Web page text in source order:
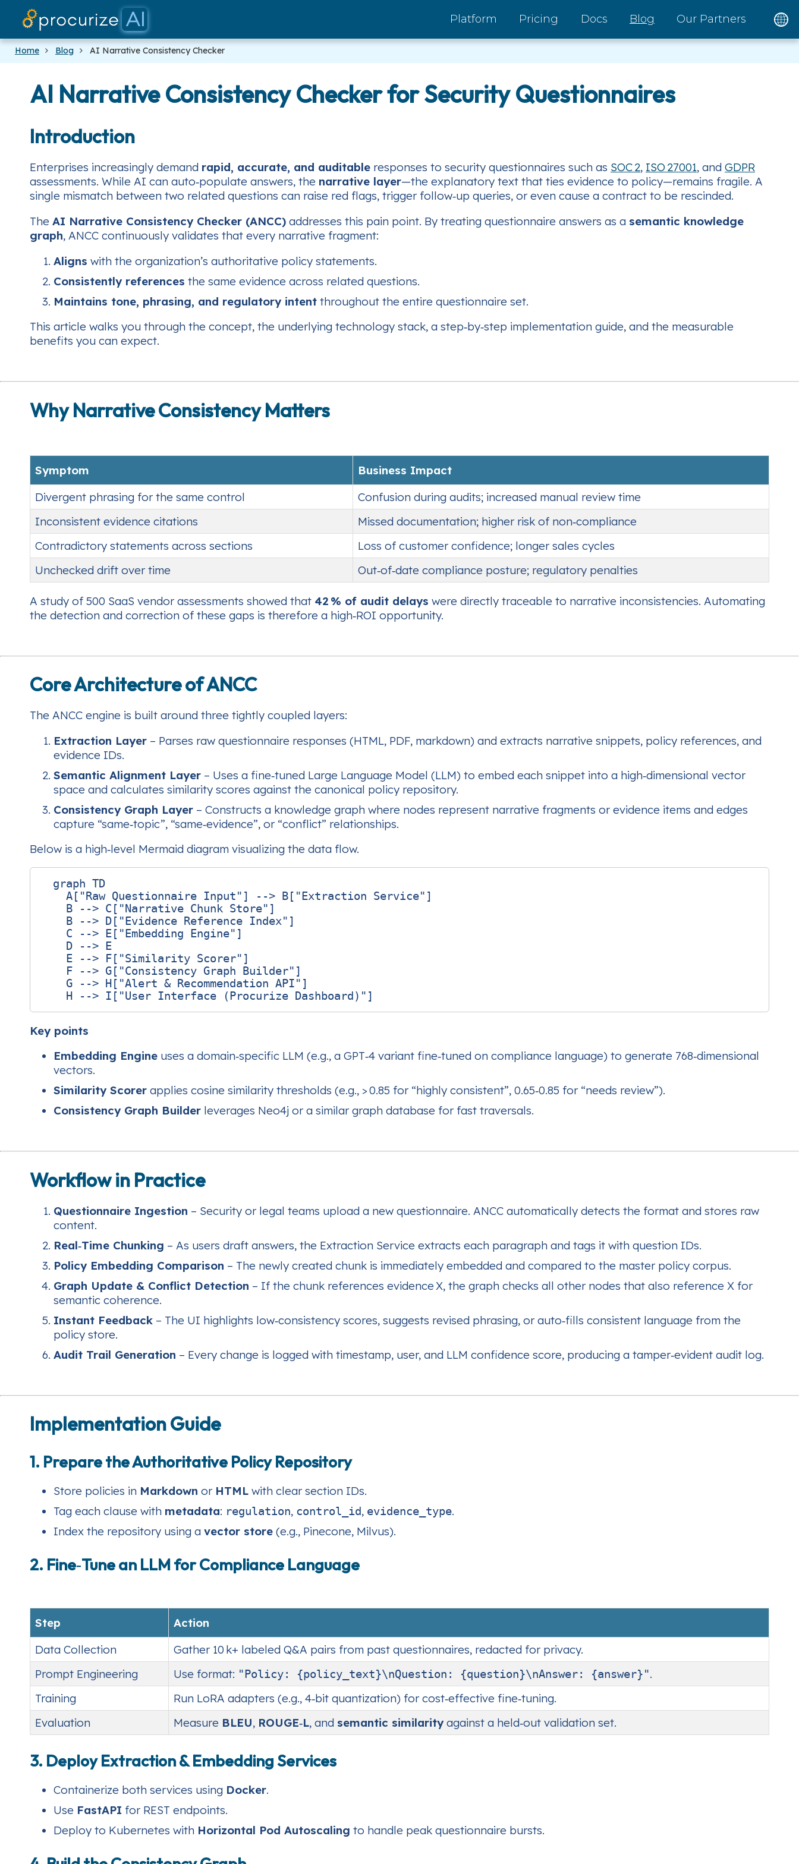
Platform Pricing Docs Blog Our Partners
Home Blog AI Narrative Consistency Checker
AI Narrative Consistency Checker for Security Questionnaires
Introduction
Enterprises increasingly demand rapid, accurate, and auditable responses to security questionnaires such as SOC 2, ISO 27001, and GDPR
assessments. While AI can auto‑populate answers, the narrative layer—the explanatory text that ties evidence to policy—remains fragile. A
single mismatch between two related questions can raise red flags, trigger follow‑up queries, or even cause a contract to be rescinded.
The AI Narrative Consistency Checker (ANCC) addresses this pain point. By treating questionnaire answers as a semantic knowledge
graph, ANCC continuously validates that every narrative fragment:
Aligns with the organization’s authoritative policy statements.
Consistently references the same evidence across related questions.
Maintains tone, phrasing, and regulatory intent throughout the entire questionnaire set.
This article walks you through the concept, the underlying technology stack, a step‑by‑step implementation guide, and the measurable
benefits you can expect.
Why Narrative Consistency Matters
Symptom
Business Impact
Divergent phrasing for the same control
Confusion during audits; increased manual review time
Inconsistent evidence citations
Missed documentation; higher risk of non‑compliance
Contradictory statements across sections
Loss of customer confidence; longer sales cycles
Unchecked drift over time
Out‑of‑date compliance posture; regulatory penalties
A study of 500 SaaS vendor assessments showed that 42 % of audit delays were directly traceable to narrative inconsistencies. Automating
the detection and correction of these gaps is therefore a high‑ROI opportunity.
Core Architecture of ANCC
The ANCC engine is built around three tightly coupled layers:
Extraction Layer – Parses raw questionnaire responses (HTML, PDF, markdown) and extracts narrative snippets, policy references, and
evidence IDs.
Semantic Alignment Layer – Uses a fine‑tuned Large Language Model (LLM) to embed each snippet into a high‑dimensional vector
space and calculates similarity scores against the canonical policy repository.
Consistency Graph Layer – Constructs a knowledge graph where nodes represent narrative fragments or evidence items and edges
capture “same‑topic”, “same‑evidence”, or “conflict” relationships.
Below is a high‑level Mermaid diagram visualizing the data flow.
  graph TD
    A["Raw Questionnaire Input"] --> B["Extraction Service"]
    B --> C["Narrative Chunk Store"]
    B --> D["Evidence Reference Index"]
    C --> E["Embedding Engine"]
    D --> E
    E --> F["Similarity Scorer"]
    F --> G["Consistency Graph Builder"]
    G --> H["Alert & Recommendation API"]
Key points
Embedding Engine uses a domain‑specific LLM (e.g., a GPT‑4 variant fine‑tuned on compliance language) to generate 768‑dimensional
vectors.
Similarity Scorer applies cosine similarity thresholds (e.g., > 0.85 for “highly consistent”, 0.65‑0.85 for “needs review”).
Consistency Graph Builder leverages Neo4j or a similar graph database for fast traversals.
Workflow in Practice
Questionnaire Ingestion – Security or legal teams upload a new questionnaire. ANCC automatically detects the format and stores raw
content.
Real‑Time Chunking – As users draft answers, the Extraction Service extracts each paragraph and tags it with question IDs.
Policy Embedding Comparison – The newly created chunk is immediately embedded and compared to the master policy corpus.
Graph Update & Conflict Detection – If the chunk references evidence X, the graph checks all other nodes that also reference X for
semantic coherence.
Instant Feedback – The UI highlights low‑consistency scores, suggests revised phrasing, or auto‑fills consistent language from the
policy store.
Audit Trail Generation – Every change is logged with timestamp, user, and LLM confidence score, producing a tamper‑evident audit log.
Implementation Guide
1. Prepare the Authoritative Policy Repository
Store policies in Markdown or HTML with clear section IDs.
Tag each clause with metadata: regulation, control_id, evidence_type.
Index the repository using a vector store (e.g., Pinecone, Milvus).
2. Fine‑Tune an LLM for Compliance Language
Step
Action
Data Collection
Gather 10 k+ labeled Q&A pairs from past questionnaires, redacted for privacy.
Prompt Engineering
Use format: "Policy: {policy_text}\nQuestion: {question}\nAnswer: {answer}".
Training
Run LoRA adapters (e.g., 4‑bit quantization) for cost‑effective fine‑tuning.
Evaluation
Measure BLEU, ROUGE‑L, and semantic similarityagainst a held‑out validation set.
3. Deploy Extraction & Embedding Services
Containerize both services using Docker.
Use FastAPI for REST endpoints.
Deploy to Kubernetes with Horizontal Pod Autoscaling to handle peak questionnaire bursts.